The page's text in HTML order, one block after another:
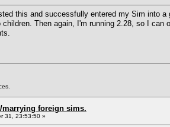
this and successfully entered my Sim into
Then again, I'm running 2.28, so I
marrying foreign sims.
31, 23:53:50 »